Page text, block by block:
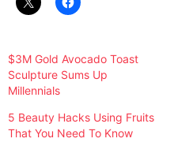
$3M Gold Avocado Toast
Sculpture Sums Up
Millennials
5 Beauty Hacks Using Fruits
That You Need To Know